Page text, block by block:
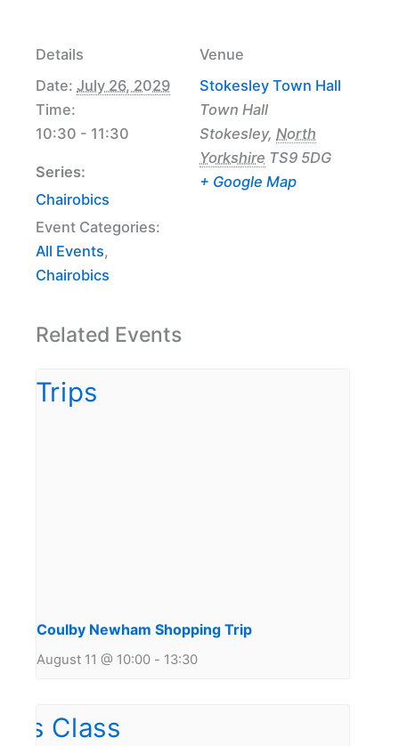
Details
Date: July 26, 2029
Time:
10:30 - 11:30
Series:
Chairobics
Event Categories:
All Events,
Chairobics
Venue
Stokesley Town Hall
Town Hall
Stokesley, North
Yorkshire TS9 5DG
+ Google Map
Related Events
Coulby Newham Shopping Trip
August 11 @ 10:00 - 13:30